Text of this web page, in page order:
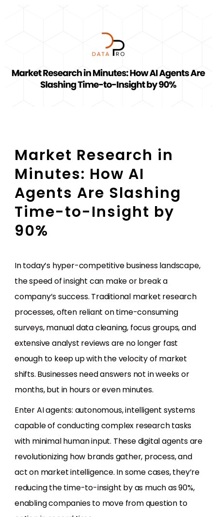
Market Research in
Minutes: How AI
Agents Are Slashing
Time-to-Insight by
90%
In today’s hyper-competitive business landscape,
the speed of insight can make or break a
company’s success. Traditional market research
processes, often reliant on time-consuming
surveys, manual data cleaning, focus groups, and
extensive analyst reviews are no longer fast
enough to keep up with the velocity of market
shifts. Businesses need answers not in weeks or
months, but in hours or even minutes.
Enter AI agents: autonomous, intelligent systems
capable of conducting complex research tasks
with minimal human input. These digital agents are
revolutionizing how brands gather, process, and
act on market intelligence. In some cases, they’re
reducing the time-to-insight by as much as 90%,
enabling companies to move from question to